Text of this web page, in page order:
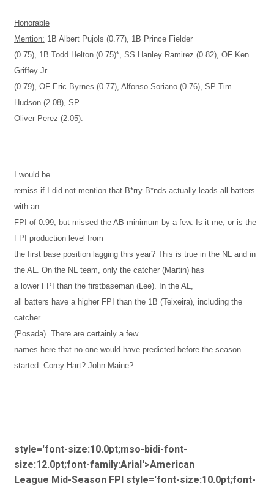
Honorable
Mention: 1B Albert Pujols (0.77), 1B Prince Fielder
(0.75), 1B Todd Helton (0.75)*, SS Hanley Ramirez (0.82), OF Ken
Griffey Jr.
(0.79), OF Eric Byrnes (0.77), Alfonso Soriano (0.76), SP Tim
Hudson (2.08), SP
Oliver Perez (2.05).
I would be
remiss if I did not mention that B*rry B*nds actually leads all batters
with an
FPI of 0.99, but missed the AB minimum by a few. Is it me, or is the
FPI production level from
the first base position lagging this year? This is true in the NL and in
the AL
. On the NL team, only the catcher (Martin) has
a lower FPI than the firstbaseman (Lee). In the AL
all batters have a higher FPI than the 1B (Teixeira), including the
catcher
(Posada). There are certainly a few
names here that no one would have predicted before the season
started. Corey Hart? John Maine?
style='font-size:10.0pt;mso-bidi-font-
size:12.0pt;font-family:Arial'>American
League Mid-Season FPI style='font-size:10.0pt;font-